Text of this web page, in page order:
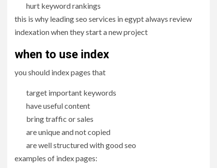
hurt keyword rankings
this is why leading seo services in egypt always review
indexation when they start a new project
when to use index
you should index pages that
target important keywords
have useful content
bring traffic or sales
are unique and not copied
are well structured with good seo
examples of index pages: